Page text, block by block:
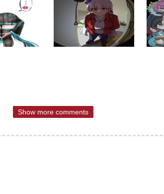
Show more comments